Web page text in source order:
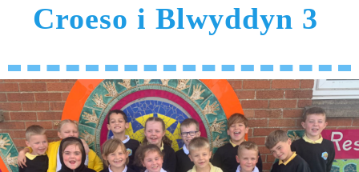
Croeso i Blwyddyn 3